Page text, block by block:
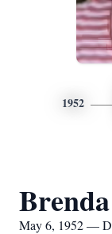
1952
May 6, 1952 —